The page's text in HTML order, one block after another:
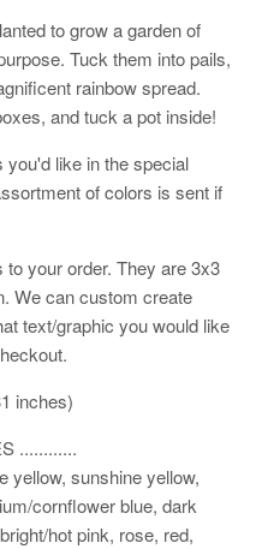
to grow a garden of
Tuck them into pails,
rainbow spread.
and tuck a pot inside!
you'd like in the special
of colors is sent if
your order. They are 3x3
We can custom create
text/graphic you would like
inches)
............
yellow, sunshine yellow,
cornflower blue, dark
hot pink, rose, red,